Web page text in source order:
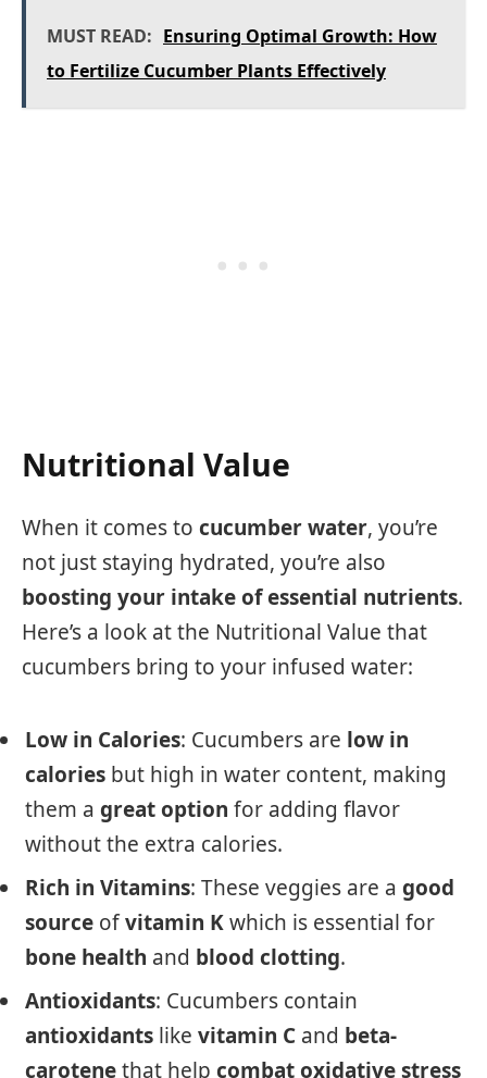
MUST READ: Ensuring Optimal Growth: How
to Fertilize Cucumber Plants Effectively
Nutritional Value
When it comes to cucumber water, you’re
not just staying hydrated, you’re also
boosting your intake of essential nutrients.
Here’s a look at the Nutritional Value that
cucumbers bring to your infused water:
Low in Calories: Cucumbers are low in
calories but high in water content, making
them a great option for adding flavor
without the extra calories.
Rich in Vitamins: These veggies are a good
source ofvitamin Kwhich is essential for
bone health and blood clotting.
Antioxidants: Cucumbers contain
antioxidants like vitamin C and beta-
carotenethat help combat oxidative stress